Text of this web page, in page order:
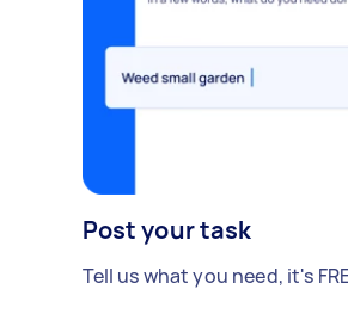
Post your task
Tell us what you need, it's